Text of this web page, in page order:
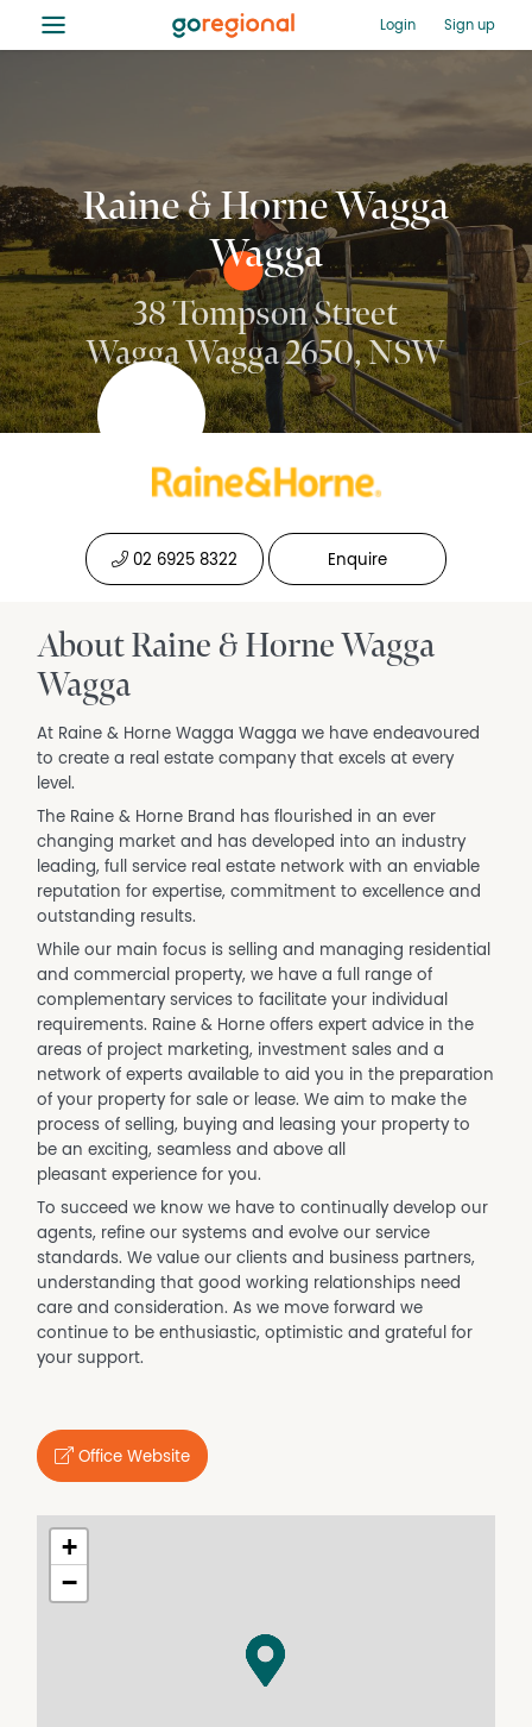
≡ Login Sign up
Raine & Horne Wagga
Wagga
38 Tompson Street
Wagga Wagga 2650, NSW
02 6925 8322 Enquire
About Raine & Horne Wagga
Wagga
At Raine & Horne Wagga Wagga we have endeavoured
to create a real estate company that excels at every
level.
The Raine & Horne Brand has flourished in an ever
changing market and has developed into an industry
leading, full service real estate network with an enviable
reputation for expertise, commitment to excellence and
outstanding results.
While our main focus is selling and managing residential
and commercial property, we have a full range of
complementary services to facilitate your individual
requirements. Raine & Horne offers expert advice in the
areas of project marketing, investment sales and a
network of experts available to aid you in the preparation
of your property for sale or lease. We aim to make the
process of selling, buying and leasing your property to
be an exciting, seamless and above all
pleasant experience for you.
To succeed we know we have to continually develop our
agents, refine our systems and evolve our service
standards. We value our clients and business partners,
understanding that good working relationships need
care and consideration. As we move forward we
continue to be enthusiastic, optimistic and grateful for
your support.
Office Website
+
−